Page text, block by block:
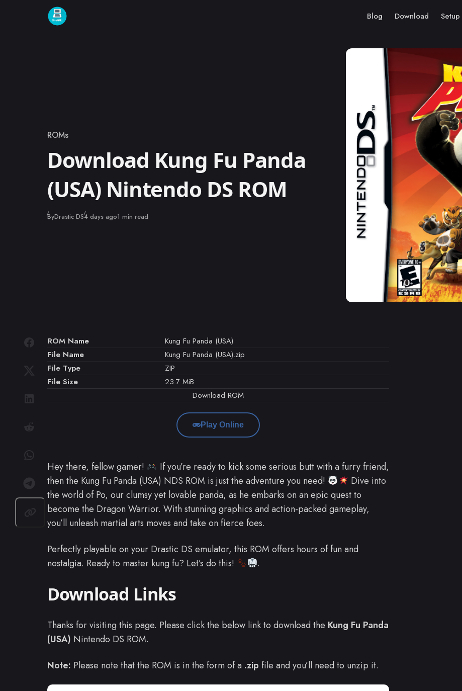
Skip to content
Blog Download
Category
ROMs
Download Kung Fu Panda
(USA) Nintendo DS ROM
ByDrastic DSPublished
4 days ago1 min read
ROM Name
Kung Fu Panda (USA)
File Name
Kung Fu Panda (USA).zip
File Type
ZIP
File Size
23.7 MiB
Download ROM
Play Online
Hey there, fellow gamer!
If you’re ready to kick some serious butt with a furry friend,
then the Kung Fu Panda (USA) NDS ROM is just the adventure you need!
Dive into
the world of Po, our clumsy yet lovable panda, as he embarks on an epic quest to
become the Dragon Warrior. With stunning graphics and action-packed gameplay,
you’ll unleash martial arts moves and take on fierce foes.
Perfectly playable on your Drastic DS emulator, this ROM offers hours of fun and
nostalgia. Ready to master kung fu? Let’s do this!
.
Download Links
Thanks for visiting this page. Please click the below link to download the Kung Fu Panda
(USA) Nintendo DS ROM.
Note: Please note that the ROM is in the form of a .zip file and you’ll need to unzip it.